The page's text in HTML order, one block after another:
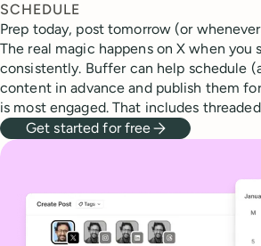
SCHEDULE
Prep today, post tomorrow (or
The real magic happens on X when you
consistently. Buffer can help schedule
content in advance and publish them
is most engaged. That includes
Get started for free